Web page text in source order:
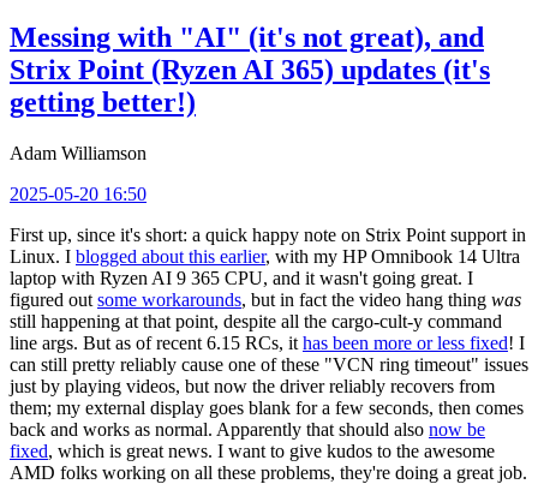
Messing with "AI" (it's not great), and
Strix Point (Ryzen AI 365) updates (it's
getting better!)
Adam Williamson
2025-05-20 16:50
First up, since it's short: a quick happy note on Strix Point support in
Linux. I blogged about this earlier, with my HP Omnibook 14 Ultra
laptop with Ryzen AI 9 365 CPU, and it wasn't going great. I
figured out some workarounds, but in fact the video hang thing was
still happening at that point, despite all the cargo-cult-y command
line args. But as of recent 6.15 RCs, it has been more or less fixed! I
can still pretty reliably cause one of these "VCN ring timeout" issues
just by playing videos, but now the driver reliably recovers from
them; my external display goes blank for a few seconds, then comes
back and works as normal. Apparently that should also now be
fixed, which is great news. I want to give kudos to the awesome
AMD folks working on all these problems, they're doing a great job.